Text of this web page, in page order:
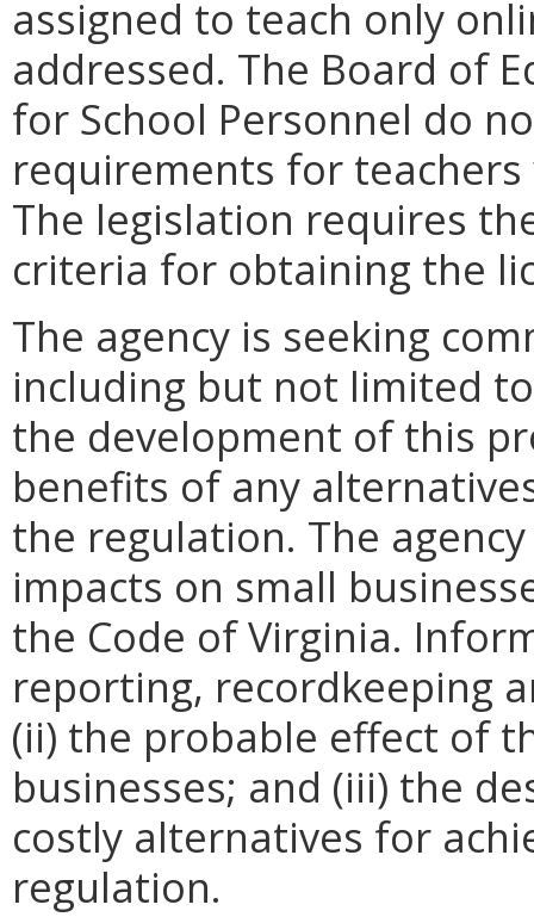
assigned to teach only
addressed. The Board of
for School Personnel do
requirements for
The legislation requires
criteria for obtaining the
The agency is seeking
including but not limited
the development of this
benefits of any
the regulation. The
impacts on small
the Code of Virginia.
reporting, recordkeeping
(ii) the probable effect of
businesses; and (iii) the
costly alternatives for
regulation.